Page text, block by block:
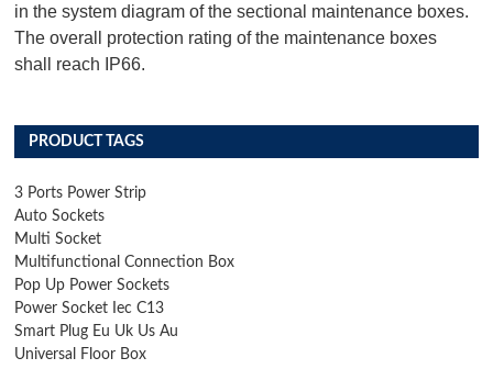
in the system diagram of the sectional maintenance boxes.
The overall protection rating of the maintenance boxes
shall reach IP66.
PRODUCT TAGS
3 Ports Power Strip
Auto Sockets
Multi Socket
Multifunctional Connection Box
Pop Up Power Sockets
Power Socket Iec C13
Smart Plug Eu Uk Us Au
Universal Floor Box